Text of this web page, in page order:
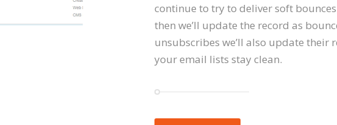
continue to try to deliver soft
then we’ll update the record as
unsubscribes we’ll also update their
your email lists stay clean.